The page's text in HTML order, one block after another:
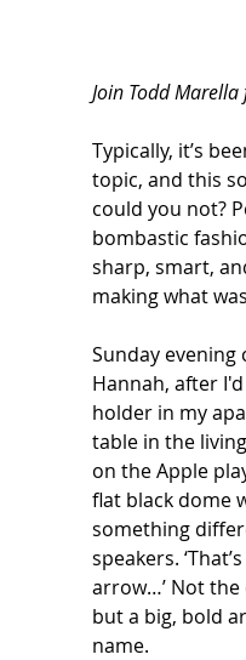
Join Todd
Typically, it’s
topic, and this
could you not?
bombastic
sharp, smart,
making what
Sunday
Hannah, after
holder in my
table in the
on the Apple
flat black dome
something
speakers.
arrow…’ Not the
but a big, bold
name.